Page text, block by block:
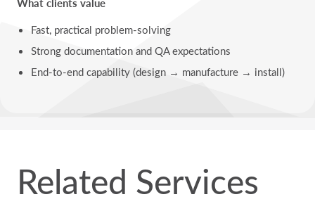
What clients value
Fast, practical problem-solving
Strong documentation and QA expectations
End-to-end capability (design → manufacture → install)
Related Services